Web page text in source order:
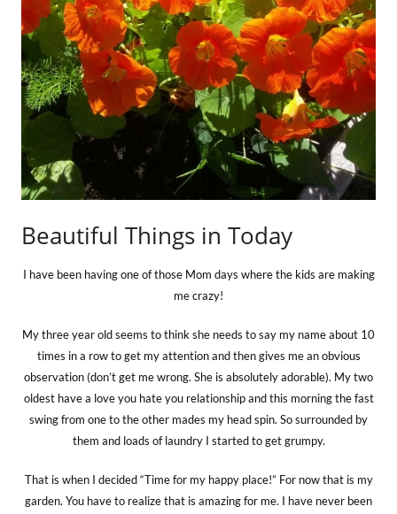
Beautiful Things in Today
I have been having one of those Mom days where the kids are making
me crazy!
My three year old seems to think she needs to say my name about 10
times in a row to get my attention and then gives me an obvious
observation (don’t get me wrong. She is absolutely adorable). My two
oldest have a love you hate you relationship and this morning the fast
swing from one to the other mades my head spin. So surrounded by
them and loads of laundry I started to get grumpy.
That is when I decided “Time for my happy place!” For now that is my
garden. You have to realize that is amazing for me. I have never been